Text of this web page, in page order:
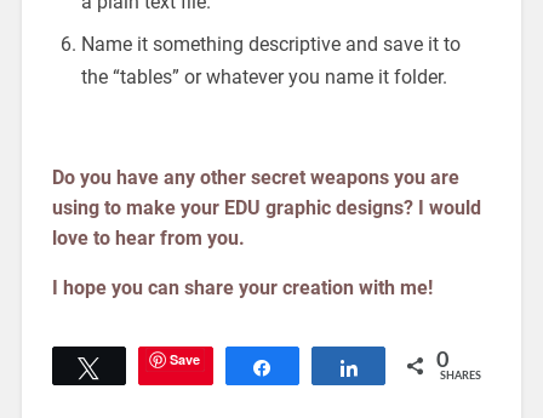
Name it something descriptive and save it to
the “tables” or whatever you name it folder.
Do you have any other secret weapons you are
using to make your EDU graphic designs? I would
love to hear from you.
I hope you can share your creation with me!
Tweet Save Share 0
SHARES